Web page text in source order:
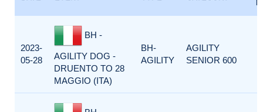
2023-
05-28
BH -
AGILITY DOG -
DRUENTO TO 28
MAGGIO (ITA)
BH-
AGILITY
AGILITY
SENIOR 600